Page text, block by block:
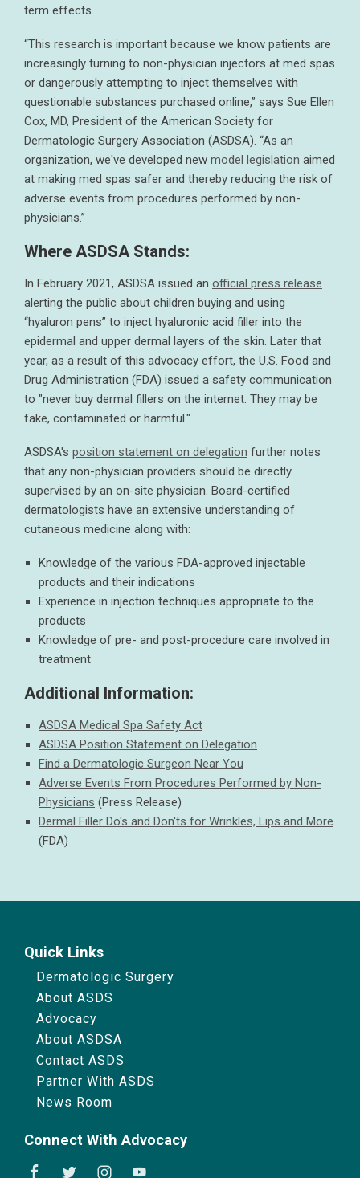
term effects.
“This research is important because we know patients are
increasingly turning to non-physician injectors at med spas
or dangerously attempting to inject themselves with
questionable substances purchased online,” says Sue Ellen
Cox, MD, President of the American Society for
Dermatologic Surgery Association (ASDSA). “As an
organization, we've developed new model legislation aimed
at making med spas safer and thereby reducing the risk of
adverse events from procedures performed by non-
physicians.”
Where ASDSA Stands:
In February 2021, ASDSA issued an official press release
alerting the public about children buying and using
“hyaluron pens” to inject hyaluronic acid filler into the
epidermal and upper dermal layers of the skin. Later that
year, as a result of this advocacy effort, the U.S. Food and
Drug Administration (FDA) issued a safety communication
to "never buy dermal fillers on the internet. They may be
fake, contaminated or harmful."
ASDSA's position statement on delegation further notes
that any non-physician providers should be directly
supervised by an on-site physician. Board-certified
dermatologists have an extensive understanding of
cutaneous medicine along with:
Knowledge of the various FDA-approved injectable
products and their indications
Experience in injection techniques appropriate to the
products
Knowledge of pre- and post-procedure care involved in
treatment
Additional Information:
ASDSA Medical Spa Safety Act
ASDSA Position Statement on Delegation
Find a Dermatologic Surgeon Near You
Adverse Events From Procedures Performed by Non-
Physicians (Press Release)
Dermal Filler Do's and Don'ts for Wrinkles, Lips and More
(FDA)
Quick Links
Dermatologic Surgery
About ASDS
Advocacy
About ASDSA
Contact ASDS
Partner With ASDS
News Room
Connect With Advocacy